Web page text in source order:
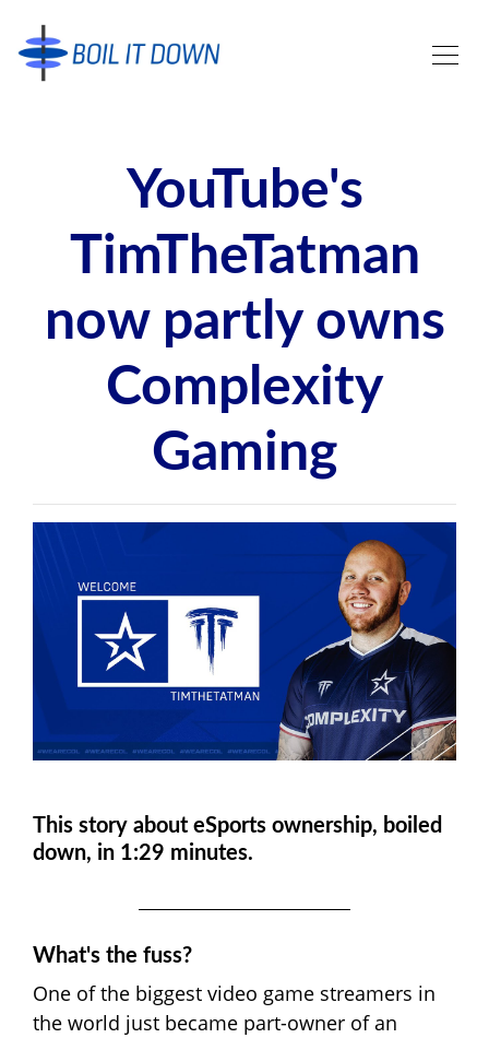
YouTube's
TimTheTatman
now partly owns
Complexity
Gaming
This story about eSports ownership, boiled
down, in 1:29 minutes.
What's the fuss?
One of the biggest video game streamers in
the world just became part-owner of an